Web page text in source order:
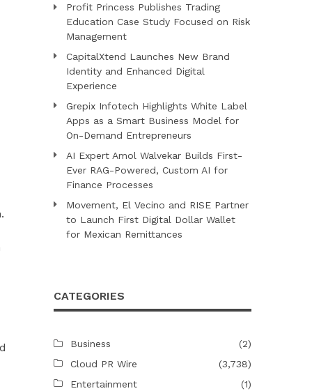
Profit Princess Publishes Trading
Education Case Study Focused on Risk
Management
CapitalXtend Launches New Brand
Identity and Enhanced Digital
Experience
Grepix Infotech Highlights White Label
Apps as a Smart Business Model for
On-Demand Entrepreneurs
AI Expert Amol Walvekar Builds First-
Ever RAG-Powered, Custom AI for
Finance Processes
Movement, El Vecino and RISE Partner
to Launch First Digital Dollar Wallet
for Mexican Remittances
CATEGORIES
Business
(2)
Cloud PR Wire
(3,738)
Entertainment
(1)